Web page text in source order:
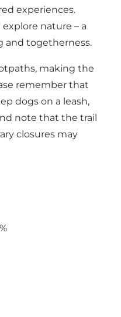
experiences.
nature – a
and togetherness.
making the
remember that
dogs on a leash,
note that the trail
closures may